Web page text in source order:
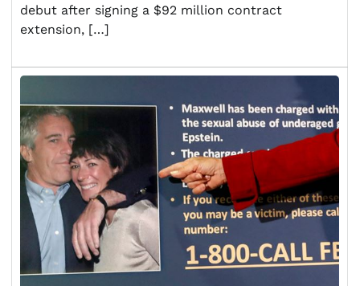
debut after signing a $92 million contract
extension, […]